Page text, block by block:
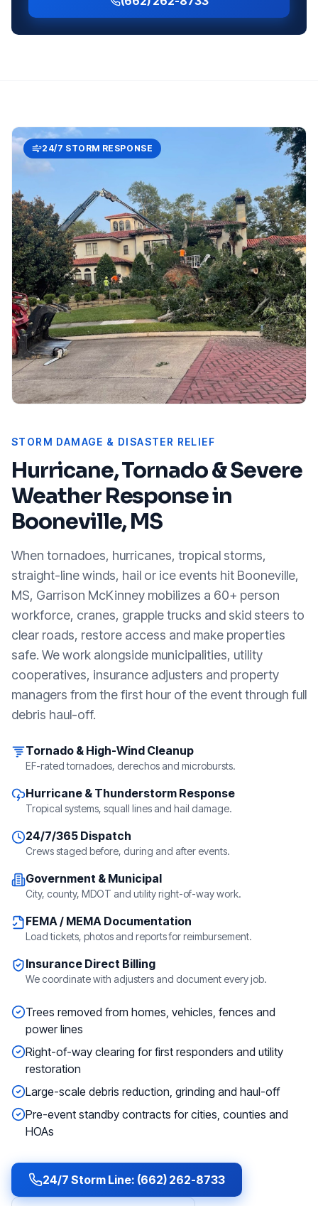
24/7 STORM RESPONSE
STORM DAMAGE & DISASTER RELIEF
Hurricane, Tornado & Severe
Weather Response in
Booneville, MS
When tornadoes, hurricanes, tropical storms,
straight-line winds, hail or ice events hit Booneville,
MS, Garrison McKinney mobilizes a 60+ person
workforce, cranes, grapple trucks and skid steers to
clear roads, restore access and make properties
safe. We work alongside municipalities, utility
cooperatives, insurance adjusters and property
managers from the first hour of the event through full
debris haul-off.
Tornado & High-Wind Cleanup
EF-rated tornadoes, derechos and microbursts.
Hurricane & Thunderstorm Response
Tropical systems, squall lines and hail damage.
24/7/365 Dispatch
Crews staged before, during and after events.
Government & Municipal
City, county, MDOT and utility right-of-way work.
FEMA / MEMA Documentation
Load tickets, photos and reports for reimbursement.
Insurance Direct Billing
We coordinate with adjusters and document every job.
Trees removed from homes, vehicles, fences and
power lines
Right-of-way clearing for first responders and utility
restoration
Large-scale debris reduction, grinding and haul-off
Pre-event standby contracts for cities, counties and
HOAs
24/7 Storm Line: (662) 262-8733